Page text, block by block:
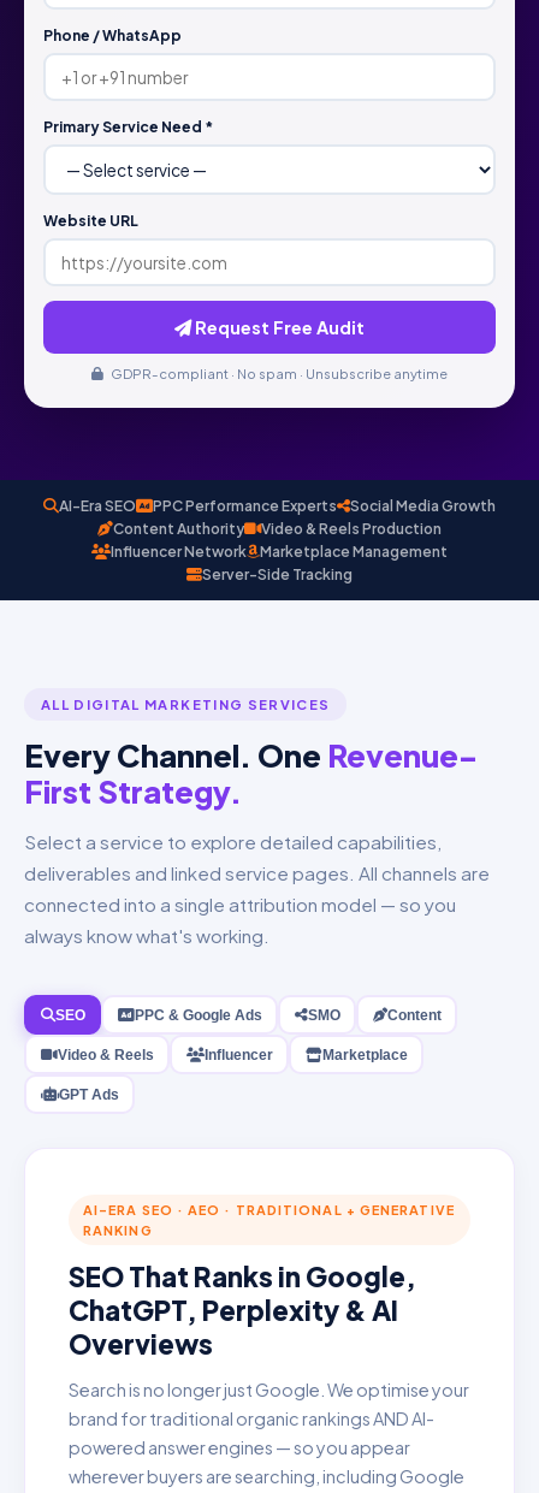
Phone / WhatsApp
Primary Service Need *
Website URL
Request Free Audit
GDPR-compliant · No spam · Unsubscribe anytime
AI-Era SEO PPC Performance Experts
Social Media Growth
Content Authority
Video & Reels Production
Influencer Network
Marketplace Management
Server-Side Tracking
ALL DIGITAL MARKETING SERVICES
Every Channel. One Revenue-
First Strategy.
Select a service to explore detailed capabilities,
deliverables and linked service pages. All channels are
connected into a single attribution model — so you
always know what's working.
SEO PPC & Google Ads SMO Content
Video & Reels Influencer Marketplace
GPT Ads
AI-ERA SEO · AEO · TRADITIONAL + GENERATIVE
RANKING
SEO That Ranks in Google,
ChatGPT, Perplexity & AI
Overviews
Search is no longer just Google. We optimise your
brand for traditional organic rankings AND AI-
powered answer engines — so you appear
wherever buyers are searching, including Google